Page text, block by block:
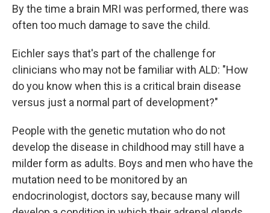
By the time a brain MRI was performed, there was
often too much damage to save the child.
Eichler says that's part of the challenge for
clinicians who may not be familiar with ALD: "How
do you know when this is a critical brain disease
versus just a normal part of development?"
People with the genetic mutation who do not
develop the disease in childhood may still have a
milder form as adults. Boys and men who have the
mutation need to be monitored by an
endocrinologist, doctors say, because many will